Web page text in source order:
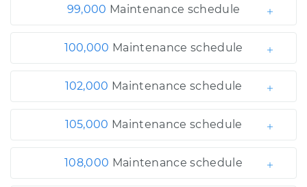
99,000 Maintenance schedule
100,000 Maintenance schedule
102,000 Maintenance schedule
105,000 Maintenance schedule
108,000 Maintenance schedule